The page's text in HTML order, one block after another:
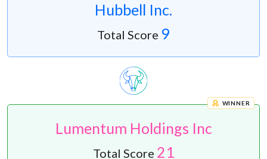
Hubbell Inc.
Total Score 9
Lumentum Holdings Inc
WINNER
Total Score 21